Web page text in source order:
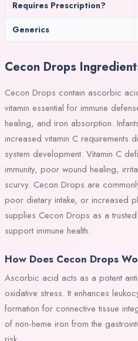
Requires Prescription?
Generics
Cecon Drops
Cecon Drops contain ascorbic
vitamin essential for immune
healing, and iron absorption.
increased vitamin C requirements
system development. Vitamin C
immunity, poor wound healing,
scurvy. Cecon Drops are
poor dietary intake, or increased
supplies Cecon Drops as a
support immune health.
How Does Cecon Drops
Ascorbic acid acts as a potent
oxidative stress. It enhances
formation for connective tissue
of non-heme iron from the